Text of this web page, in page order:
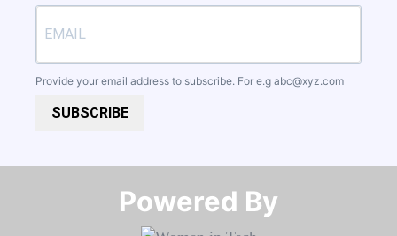
Provide your email address to subscribe. For e.g abc@xyz.com
SUBSCRIBE
Powered By​​​​​​​